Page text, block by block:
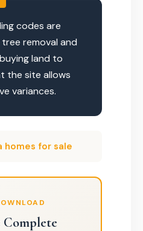
codes are
removal and
land to
the site allows
variances.
homes for sale
Complete